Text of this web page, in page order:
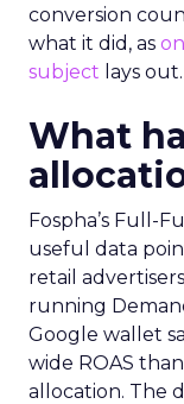
conversion
what it did, as
subject lays out.
What
Fospha’s Full-
useful data
retail
running
Google wallet
wide ROAS
allocation. The